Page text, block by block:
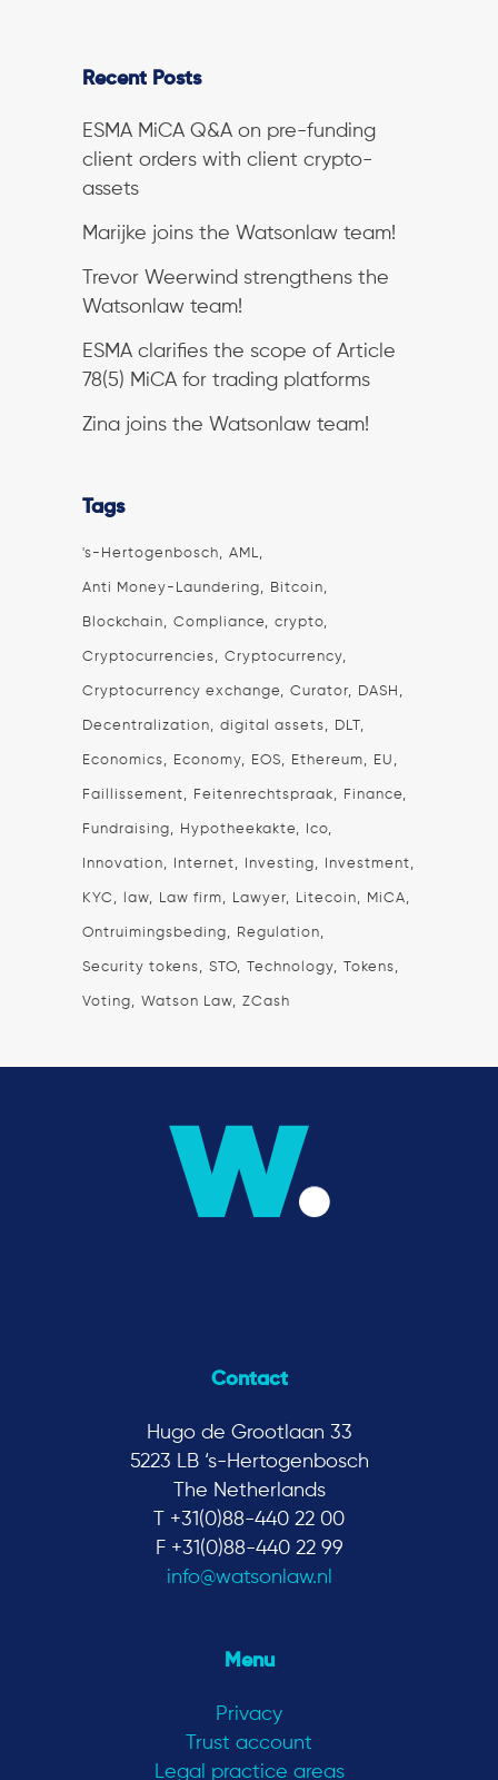
Recent Posts
ESMA MiCA Q&A on pre-funding
client orders with client crypto-
assets
Marijke joins the Watsonlaw team!
Trevor Weerwind strengthens the
Watsonlaw team!
ESMA clarifies the scope of Article
78(5) MiCA for trading platforms
Zina joins the Watsonlaw team!
Tags
's-Hertogenbosch AML
Anti Money-Laundering Bitcoin
Blockchain Compliance crypto
Cryptocurrencies Cryptocurrency
Cryptocurrency exchange Curator DASH
Decentralization digital assets DLT
Economics Economy EOS Ethereum EU
Faillissement Feitenrechtspraak Finance
Fundraising Hypotheekakte Ico
Innovation Internet Investing Investment
KYC law Law firm Lawyer Litecoin MiCA
Ontruimingsbeding Regulation
Security tokens STO Technology Tokens
Voting Watson Law ZCash
Contact
Hugo de Grootlaan 33
5223 LB ‘s-Hertogenbosch
The Netherlands
T +31(0)88-440 22 00
F +31(0)88-440 22 99
info@watsonlaw.nl
Menu
Privacy
Trust account
Legal practice areas